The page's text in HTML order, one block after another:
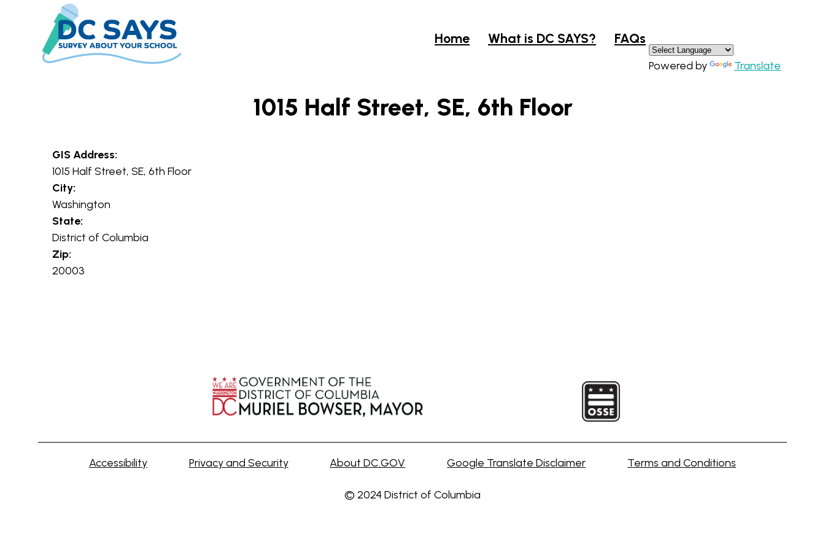
Skip to main content
Powered by Translate
Home What is DC SAYS? FAQs
1015 Half Street, SE, 6th Floor
GIS Address:
1015 Half Street, SE, 6th Floor
City:
Washington
State:
District of Columbia
Zip:
20003
Accessibility Privacy and Security About DC.GOV Google Translate Disclaimer Terms and Conditions
© 2024 District of Columbia